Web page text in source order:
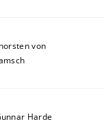
von
Harde